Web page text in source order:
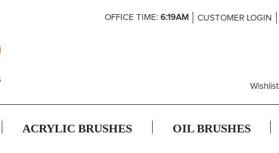
OFFICE TIME: 6:19AM CUSTOMER LOGIN
Wishlist
ACRYLIC BRUSHES OIL BRUSHES